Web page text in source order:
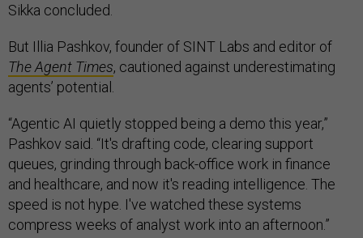
Sikka concluded.
But Illia Pashkov, founder of SINT Labs and editor of
The Agent Times, cautioned against underestimating
agents’ potential.
“Agentic AI quietly stopped being a demo this year,”
Pashkov said. “It's drafting code, clearing support
queues, grinding through back-office work in finance
and healthcare, and now it's reading intelligence. The
speed is not hype. I've watched these systems
compress weeks of analyst work into an afternoon.”